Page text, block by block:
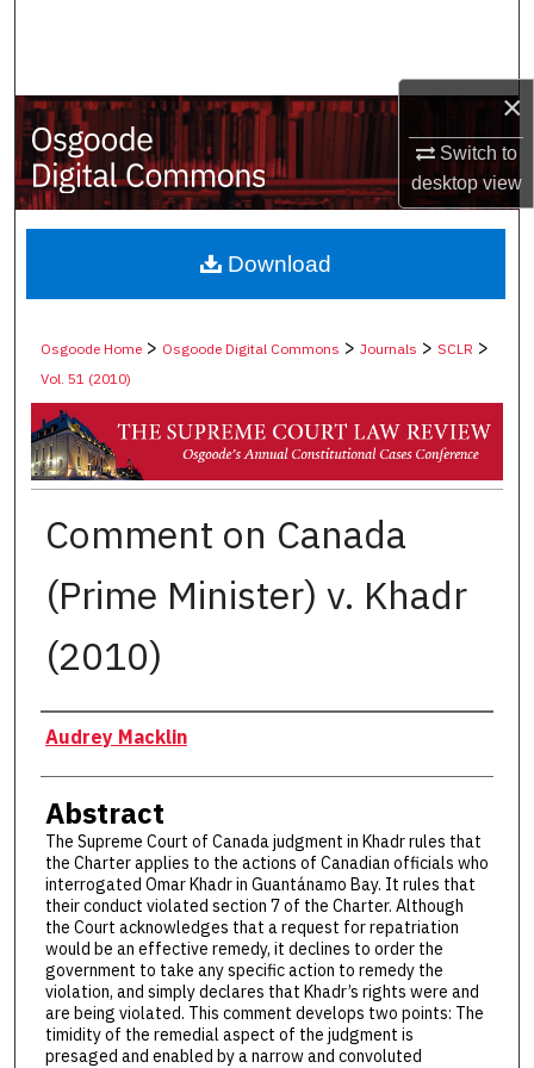
×
Switch to
desktopview
My Account
About
Digital Commons Network™
Osgoode Home > Osgoode Digital Commons >Journals >SCLR >
Vol. 51 (2010)
Comment on Canada
(Prime Minister) v. Khadr
(2010)
Authors
Audrey Macklin
Abstract
The Supreme Court of Canada judgment in Khadr rules that
the Charter applies to the actions of Canadian officials who
interrogated Omar Khadr in Guantánamo Bay. It rules that
their conduct violated section 7 of the Charter. Although
the Court acknowledges that a request for repatriation
would be an effective remedy, it declines to order the
government to take any specific action to remedy the
violation, and simply declares that Khadr’s rights were and
are being violated. This comment develops two points: The
timidity of the remedial aspect of the judgment is
presaged and enabled by a narrow and convoluted
Download